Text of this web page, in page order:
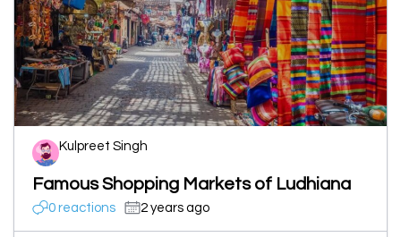
Kulpreet Singh
Famous Shopping Markets of Ludhiana
0 reactions 2 years ago